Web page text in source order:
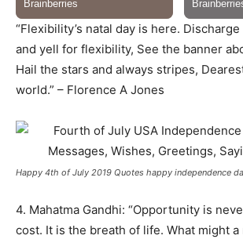
“Flexibility’s natal day is here.
and yell for flexibility, See the banner
Hail the stars and always stripes,
world.” – Florence A Jones
Happy 4th of July 2019 Quotes happy independence
4. Mahatma Gandhi: “Opportunity is
cost. It is the breath of life. What might a